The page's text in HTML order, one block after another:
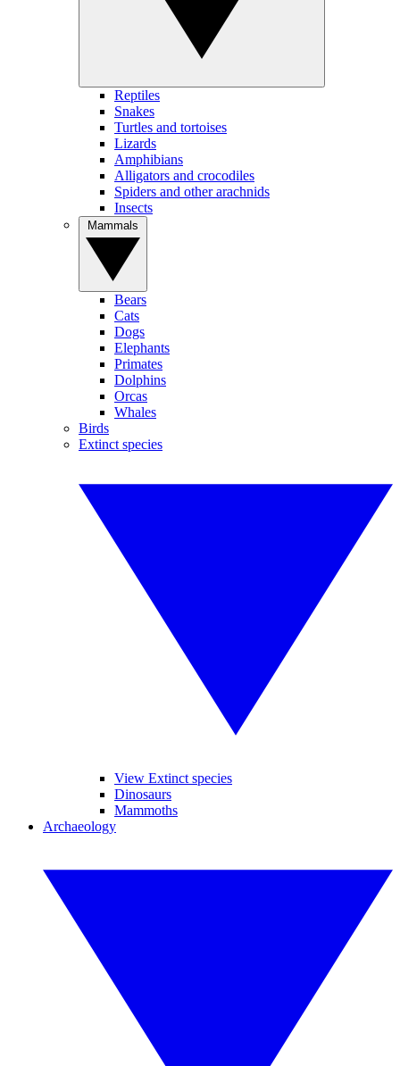
Reptiles
Snakes
Turtles and tortoises
Lizards
Amphibians
Alligators and crocodiles
Spiders and other arachnids
Insects
Bears
Cats
Dogs
Elephants
Primates
Dolphins
Orcas
Whales
Birds
Extinct species
View Extinct species
Dinosaurs
Mammoths
Archaeology